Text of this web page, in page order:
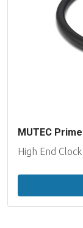
MUTEC
High End